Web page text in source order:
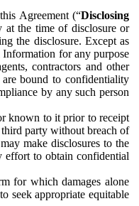
Agreement (“Disclosing
at the time of disclosure or
the disclosure. Except as
for any purpose
contractors and other
bound to confidentiality
by any such person
known to it prior to receipt
party without breach of
make disclosures to the
effort to obtain confidential
for which damages alone
seek appropriate equitable